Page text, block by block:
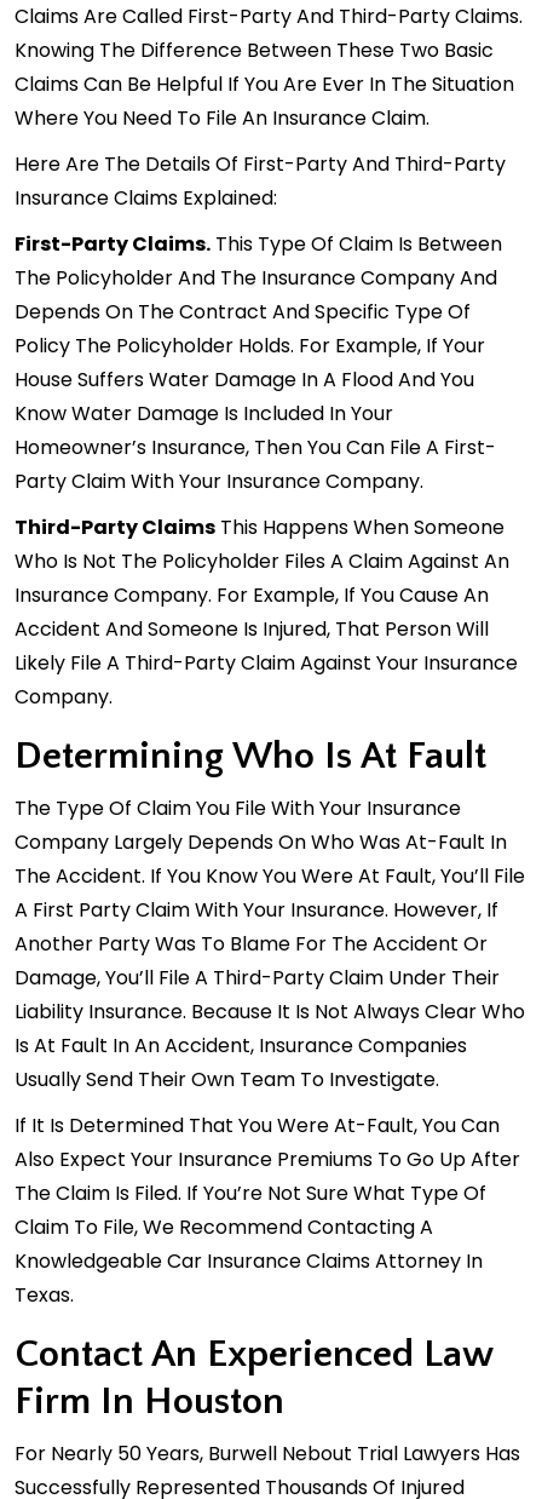
Claims Are Called First-Party And Third-Party Claims.
Knowing The Difference Between These Two Basic
Claims Can Be Helpful If You Are Ever In The Situation
Where You Need To File An Insurance Claim.
Here Are The Details Of First-Party And Third-Party
Insurance Claims Explained:
First-Party Claims. This Type Of Claim Is Between
The Policyholder And The Insurance Company And
Depends On The Contract And Specific Type Of
Policy The Policyholder Holds. For Example, If Your
House Suffers Water Damage In A Flood And You
Know Water Damage Is Included In Your
Homeowner’s Insurance, Then You Can File A First-
Party Claim With Your Insurance Company.
Third-Party Claims This Happens When Someone
Who Is Not The Policyholder Files A Claim Against An
Insurance Company. For Example, If You Cause An
Accident And Someone Is Injured, That Person Will
Likely File A Third-Party Claim Against Your Insurance
Company.
Determining Who Is At Fault
The Type Of Claim You File With Your Insurance
Company Largely Depends On Who Was At-Fault In
The Accident. If You Know You Were At Fault, You’ll File
A First Party Claim With Your Insurance. However, If
Another Party Was To Blame For TheAccident Or
Damage, You’ll File A Third-Party Claim Under Their
Liability Insurance. Because It Is Not Always Clear Who
Is At Fault In An Accident, Insurance Companies
Usually Send Their Own Team To Investigate.
If It Is Determined That You Were At-Fault, You Can
Also Expect Your Insurance Premiums To Go Up After
The Claim Is Filed. If You’re Not Sure What Type Of
Claim To File, We Recommend Contacting A
KnowledgeableCar Insurance Claims Attorney In
Texas.
Contact An Experienced Law
Firm In Houston
For Nearly 50 Years, Burwell Nebout Trial Lawyers Has
Successfully Represented Thousands Of Injured